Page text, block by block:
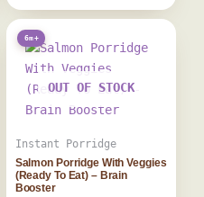
6m+
OUT OF STOCK
Instant Porridge
Salmon Porridge With Veggies
(Ready To Eat) – Brain
Booster